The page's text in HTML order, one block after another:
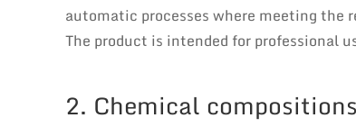
automatic processes where meeting the
The product is intended for professional
2. Chemical